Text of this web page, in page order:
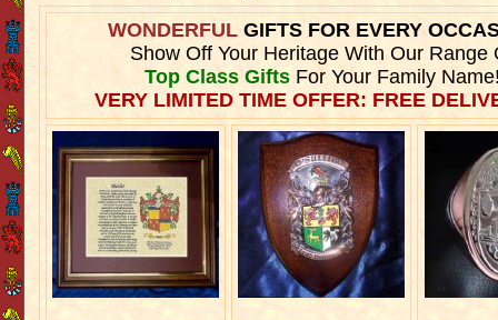
WONDERFULGIFTS FOR EVERY
Show Off Your Heritage With Our Range
Top Class GiftsFor Your Family
VERY LIMITED TIME OFFER: FREE